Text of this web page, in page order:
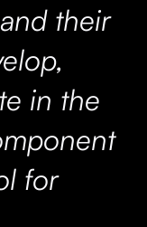
and their
in the
for